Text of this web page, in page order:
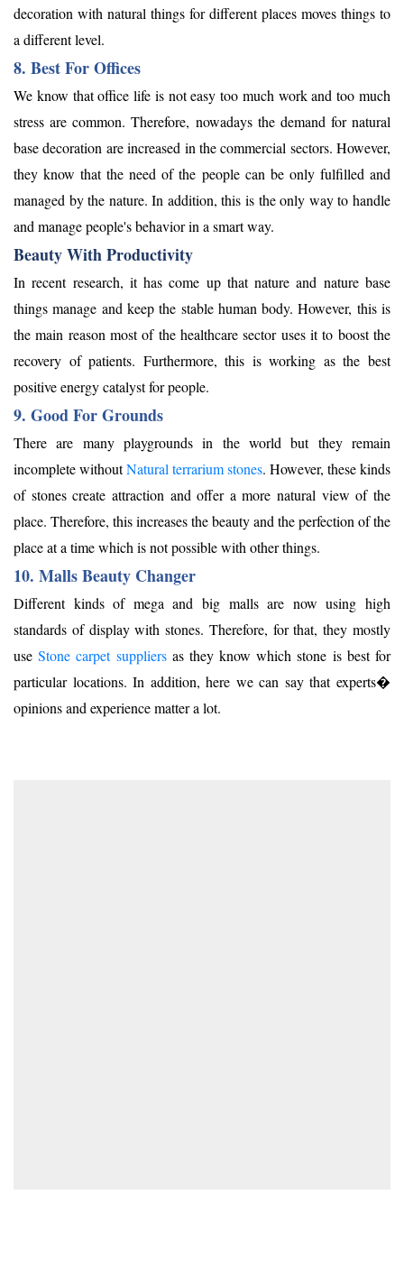
decoration with natural things for different places moves things to
a different level.
8. Best For Offices
We know that office life is not easy too much work and too much
stress are common. Therefore, nowadays the demand for natural
base decoration are increased in the commercial sectors. However,
they know that the need of the people can be only fulfilled and
managed by the nature. In addition, this is the only way to handle
and manage people's behavior in a smart way.
Beauty With Productivity
In recent research, it has come up that nature and nature base
things manage and keep the stable human body. However, this is
the main reason most of the healthcare sector uses it to boost the
recovery of patients. Furthermore, this is working as the best
positive energy catalyst for people.
9. Good For Grounds
There are many playgrounds in the world but they remain
incomplete withoutNatural terrarium stones. However, these kinds
of stones create attraction and offer a more natural view of the
place. Therefore, this increases the beauty and the perfection of the
place at a time which is not possible with other things.
10. Malls Beauty Changer
Different kinds of mega and big malls are now using high
standards of display with stones. Therefore, for that, they mostly
useStone carpet suppliersas they know which stone is best for
particular locations. In addition, here we can say that experts�
opinions and experience matter a lot.